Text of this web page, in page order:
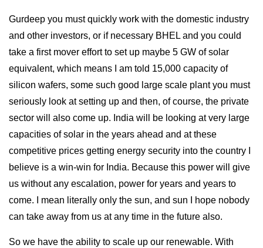
Gurdeep you must quickly work with the domestic industry
and other investors, or if necessary BHEL and you could
take a first mover effort to set up maybe 5 GW of solar
equivalent, which means I am told 15,000 capacity of
silicon wafers, some such good large scale plant you must
seriously look at setting up and then, of course, the private
sector will also come up. India will be looking at very large
capacities of solar in the years ahead and at these
competitive prices getting energy security into the country I
believe is a win-win for India. Because this power will give
us without any escalation, power for years and years to
come. I mean literally only the sun, and sun I hope nobody
can take away from us at any time in the future also.
So we have the ability to scale up our renewable. With